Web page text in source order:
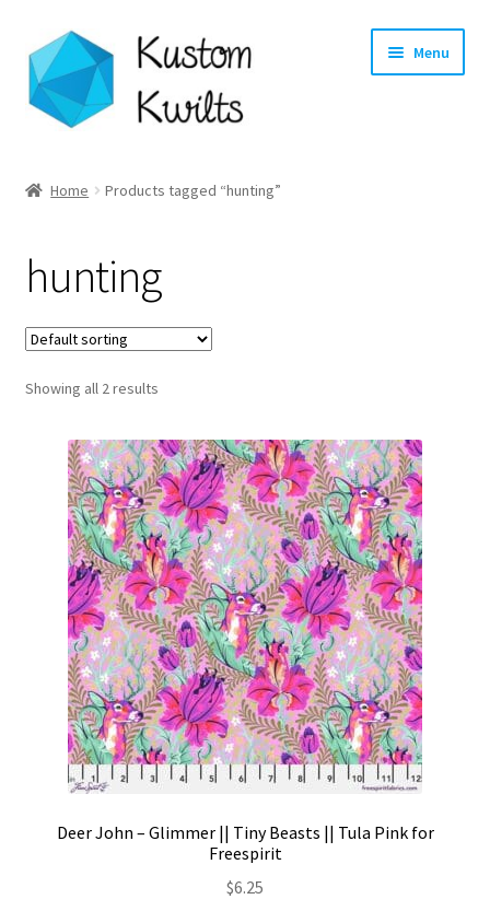
Skip
to
navigation
Skip
to
content
Menu
Shop
Longarm Quilting Services
Workshops
About
Contact
My account
Preorders
Home Products tagged “hunting”
hunting
Showing all 2 results
Deer John – Glimmer || Tiny Beasts || Tula Pink for
Freespirit
$6.25